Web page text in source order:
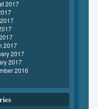
2017
2017
2017
2017
2016